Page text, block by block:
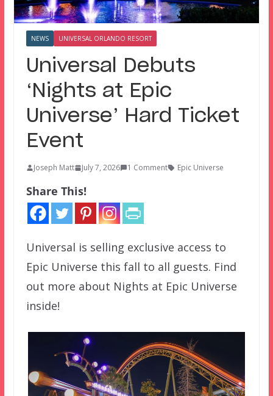
NEWS UNIVERSAL ORLANDO RESORT
Universal Debuts
‘Nights at Epic
Universe’ Hard Ticket
Event
Joseph Matt July 7, 2026 1 Comment Epic Universe
Share This!
Universal is selling exclusive access to
Epic Universe this fall to all guests. Find
out more about Nights at Epic Universe
inside!